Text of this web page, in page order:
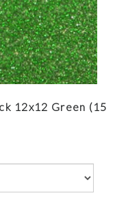
12x12 Green (15